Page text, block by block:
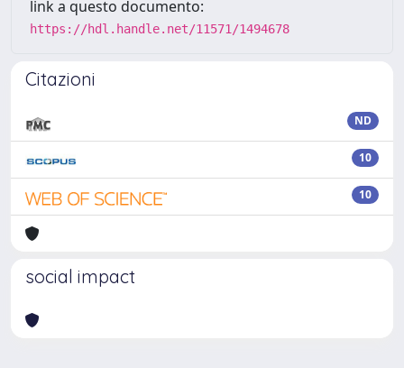
link a questo documento:
https://hdl.handle.net/11571/1494678
Citazioni
ND
10
10
social impact